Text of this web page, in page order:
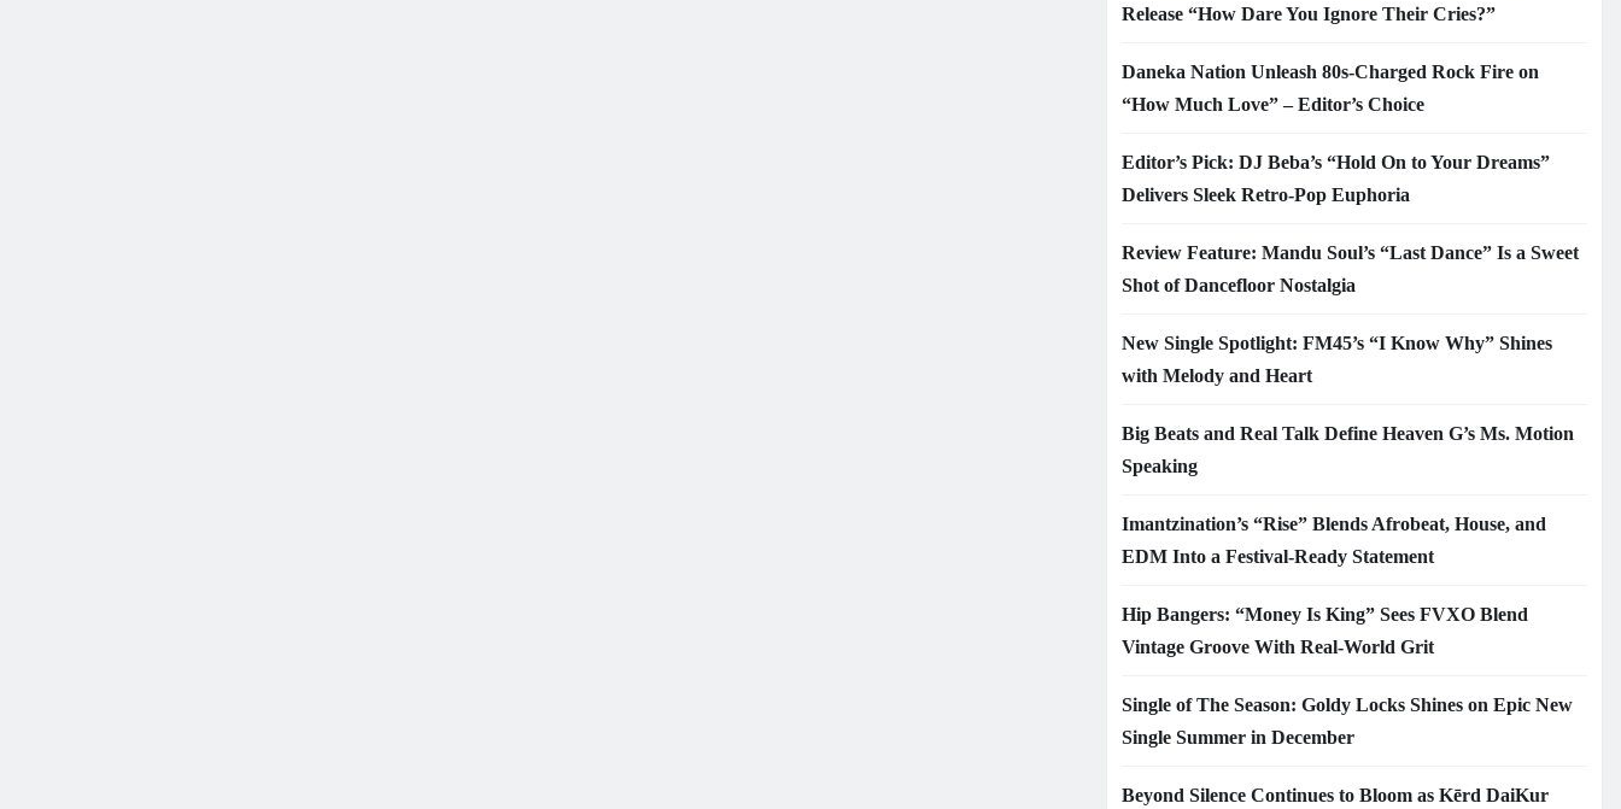
Release “How Dare You Ignore Their Cries?”
Daneka Nation Unleash 80s-Charged Rock Fire on
“How Much Love” – Editor’s Choice
Editor’s Pick: DJ Beba’s “Hold On to Your Dreams”
Delivers Sleek Retro-Pop Euphoria
Review Feature: Mandu Soul’s “Last Dance” Is a Sweet
Shot of Dancefloor Nostalgia
New Single Spotlight: FM45’s “I Know Why” Shines
with Melody and Heart
Big Beats and Real Talk Define Heaven G’s Ms. Motion
Speaking
Imantzination’s “Rise” Blends Afrobeat, House, and
EDM Into a Festival-Ready Statement
Hip Bangers: “Money Is King” Sees FVXO Blend
Vintage Groove With Real-World Grit
Single of The Season: Goldy Locks Shines on Epic New
Single Summer in December
Beyond Silence Continues to Bloom as Kērd DaiKur